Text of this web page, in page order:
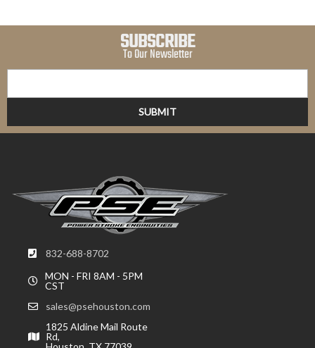
SUBSCRIBE
To Our Newsletter
832-688-8702
MON - FRI 8AM - 5PM
CST
sales@psehouston.com
1825 Aldine Mail Route
Rd,